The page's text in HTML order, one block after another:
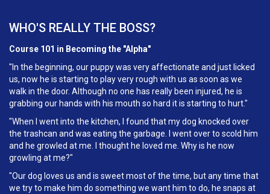
WHO'S REALLY THE BOSS?
Course 101 in Becoming the "Alpha"
"In the beginning, our puppy was very affectionate and just licked
us, now he is starting to play very rough with us as soon as we
walk in the door. Although no one has really been injured, he is
grabbing our hands with his mouth so hard it is starting to hurt."
"When I went into the kitchen, I found that my dog knocked over
the trashcan and was eating the garbage. I went over to scold him
and he growled at me. I thought he loved me. Why is he now
growling at me?"
"Our dog loves us and is sweet most of the time, but any time that
we try to make him do something we want him to do, he snaps at